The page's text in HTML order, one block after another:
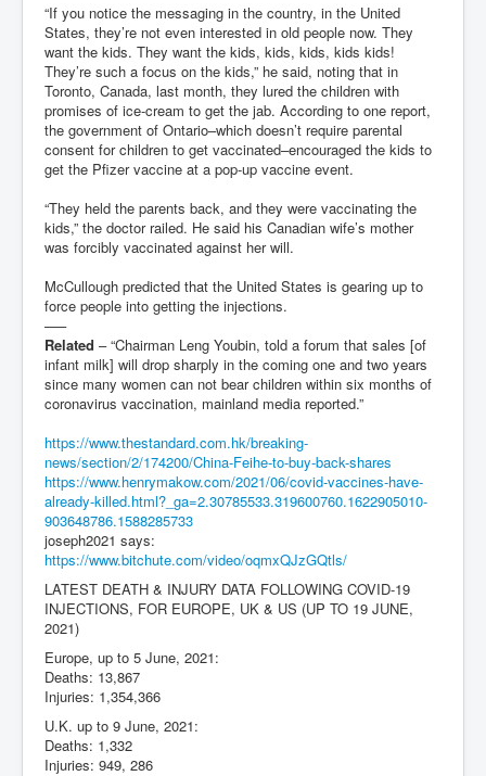
“If you notice the messaging in the country, in the United
States, they’re not even interested in old people now. They
want the kids. They want the kids, kids, kids, kids kids!
They’re such a focus on the kids,” he said, noting that in
Toronto, Canada, last month, they lured the children with
promises of ice-cream to get the jab. According to one report,
the government of Ontario–which doesn’t require parental
consent for children to get vaccinated–encouraged the kids to
get the Pfizer vaccine at a pop-up vaccine event.
“They held the parents back, and they were vaccinating the
kids,” the doctor railed. He said his Canadian wife’s mother
was forcibly vaccinated against her will.
McCullough predicted that the United States is gearing up to
force people into getting the injections.
—–
Related – “Chairman Leng Youbin, told a forum that sales [of
infant milk] will drop sharply in the coming one and two years
since many women can not bear children within six months of
coronavirus vaccination, mainland media reported.”
https://www.thestandard.com.hk/breaking-
news/section/2/174200/China-Feihe-to-buy-back-shares
https://www.henrymakow.com/2021/06/covid-vaccines-have-
already-killed.html?_ga=2.30785533.319600760.1622905010-
903648786.1588285733
joseph2021 says:
https://www.bitchute.com/video/oqmxQJzGQtls/
LATEST DEATH & INJURY DATA FOLLOWING COVID-19
INJECTIONS, FOR EUROPE, UK & US (UP TO 19 JUNE,
2021)
Europe, up to 5 June, 2021:
Deaths: 13,867
Injuries: 1,354,366
U.K. up to 9 June, 2021:
Deaths: 1,332
Injuries: 949, 286